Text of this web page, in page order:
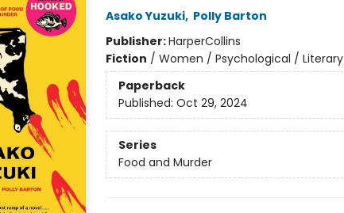
Asako Yuzuki, Polly Barton
Publisher:HarperCollins
Fiction / Women / Psychological / Literary
Paperback
Published: Oct 29, 2024
Series
Food and Murder